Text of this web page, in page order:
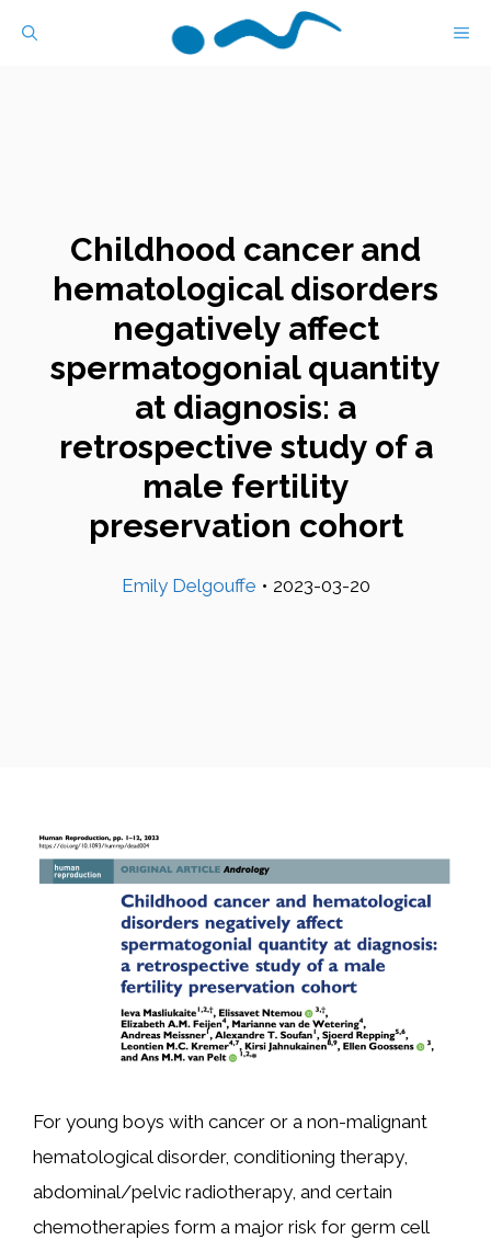
Childhood cancer and
hematological disorders
negatively affect
spermatogonial quantity
at diagnosis: a
retrospective study of a
male fertility
preservation cohort
Emily Delgouffe • 2023-03-20
For young boys with cancer or a non-malignant
hematological disorder, conditioning therapy,
abdominal/pelvic radiotherapy, and certain
chemotherapies form a major risk for germ cell